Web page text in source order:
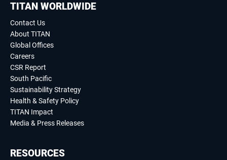
TITAN WORLDWIDE
Contact Us
About TITAN
Global Offices
Careers
CSR Report
South Pacific
Sustainability Strategy
Health & Safety Policy
TITAN Impact
Media & Press Releases
RESOURCES